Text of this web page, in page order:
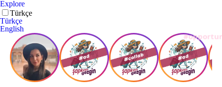
Explore
Türkçe
Türkçe
English